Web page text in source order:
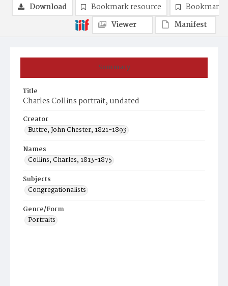
Summary
Title
Charles Collins portrait, undated
Creator
Buttre, John Chester, 1821-1893
Names
Collins, Charles, 1813-1875
Subjects
Congregationalists
Genre/Form
Portraits
Download Bookmark resource
Bookmark
Viewer
Manifest